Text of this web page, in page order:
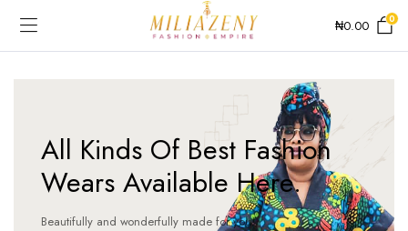
₦0.00 0
All Kinds Of Best Fashion
Wears Available Here.
Beautifully and wonderfully made for you!